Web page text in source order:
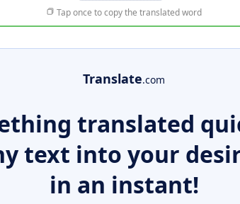
Tap once to copy the translated word
Translate.com
translated
text into your
in an instant!